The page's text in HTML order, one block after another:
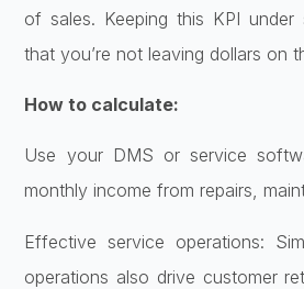
of sales. Keeping this KPI under
that you’re not leaving dollars on
How to calculate:
Use your DMS or service
monthly income from repairs,
Effective service operations:
operations also drive customer